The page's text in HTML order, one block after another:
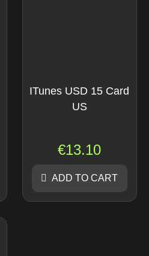
ITunes USD 15 Card
US
€13.10
ADD TO CART